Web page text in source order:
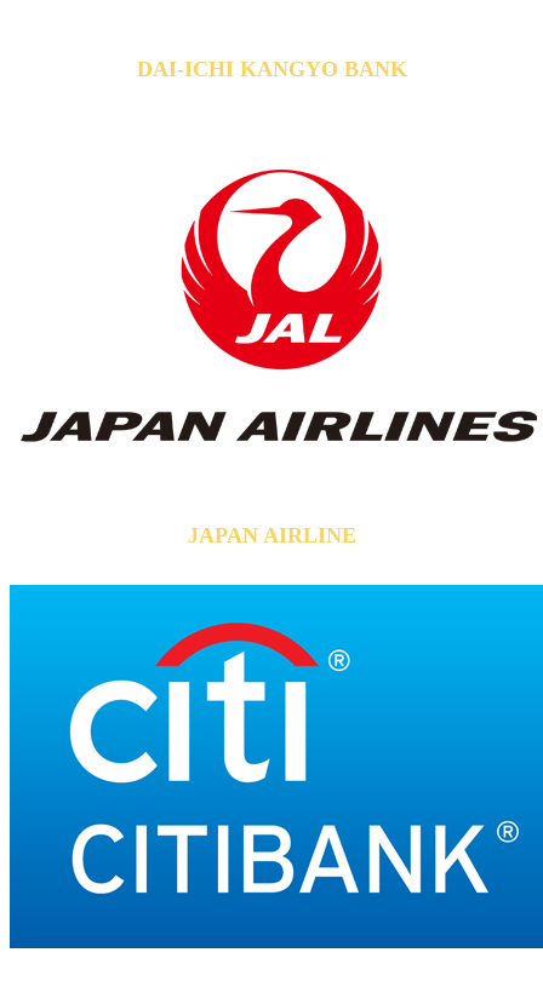
DAI-ICHI KANGYO BANK
JAPAN AIRLINE